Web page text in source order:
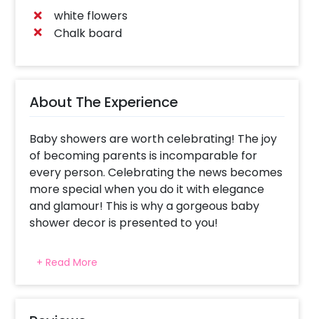
white flowers
Chalk board
About The Experience
Baby showers are worth celebrating! The joy
of becoming parents is incomparable for
every person. Celebrating the news becomes
more special when you do it with elegance
and glamour! This is why a gorgeous baby
shower decor is presented to you!
decors for your celebrations. This appealing
decor is curated to bring color and beauty to
+ Read More